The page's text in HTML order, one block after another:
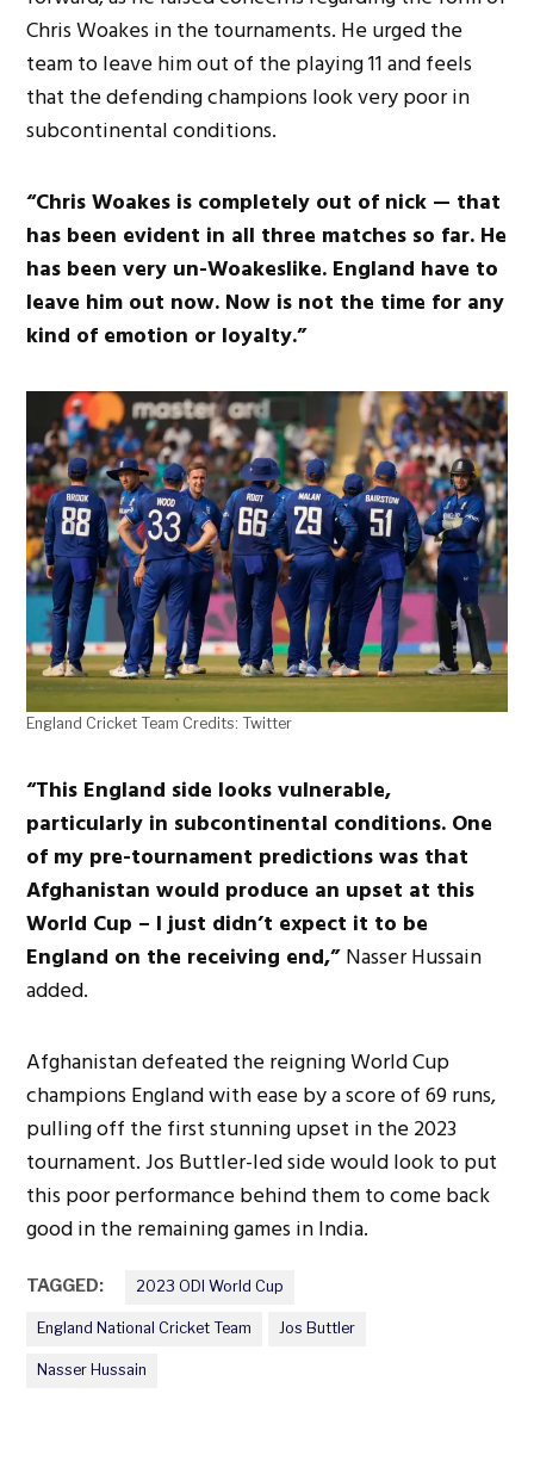
Chris Woakes in the tournaments. He urged the
team to leave him out of the playing 11 and feels
that the defending champions look very poor in
subcontinental conditions.
“Chris Woakes is completely out of nick — that
has been evident in all three matches so far. He
has been very un-Woakeslike. England have to
leave him out now. Now is not the time for any
kind of emotion or loyalty.”
England Cricket Team Credits: Twitter
“This England side looks vulnerable,
particularly in subcontinental conditions. One
of my pre-tournament predictions was that
Afghanistan would produce an upset at this
World Cup – I just didn’t expect it to be
England on the receiving end,”Nasser Hussain
added.
Afghanistan defeated the reigning World Cup
champions England with ease by a score of 69 runs,
pulling off the first stunning upset in the 2023
tournament. Jos Buttler-led side would look to put
this poor performance behind them to come back
good in the remaining games in India.
TAGGED: 2023 ODI World Cup
England National Cricket Team Jos Buttler
Nasser Hussain